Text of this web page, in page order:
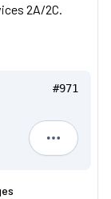
2A/2C.
#971